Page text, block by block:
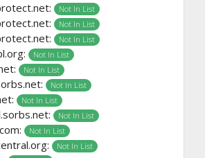
Not In List
Not In List
Not In List
Not In List
Not In List
Not In List
Not In List
Not In List
Not In List
Not In List